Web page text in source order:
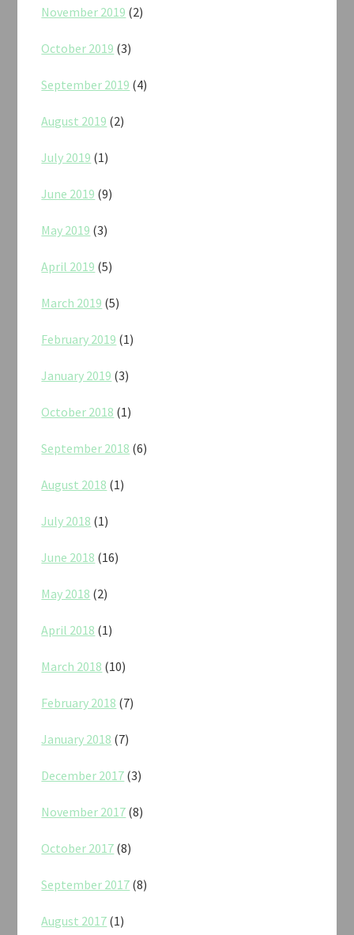
November 2019 (2)
October 2019 (3)
September 2019 (4)
August 2019 (2)
July 2019 (1)
June 2019 (9)
May 2019 (3)
April 2019 (5)
March 2019 (5)
February 2019 (1)
January 2019 (3)
October 2018 (1)
September 2018 (6)
August 2018 (1)
July 2018 (1)
June 2018 (16)
May 2018 (2)
April 2018 (1)
March 2018 (10)
February 2018 (7)
January 2018 (7)
December 2017 (3)
November 2017 (8)
October 2017 (8)
September 2017 (8)
August 2017 (1)